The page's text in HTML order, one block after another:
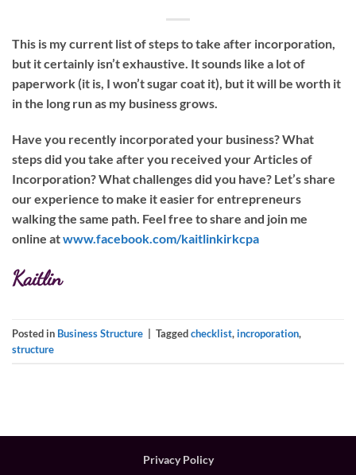
This is my current list of steps to take after incorporation,
but it certainly isn’t exhaustive. It sounds like a lot of
paperwork (it is, I won’t sugar coat it), but it will be worth it
in the long run as my business grows.
Have you recently incorporated your business? What
steps did you take after you received your Articles of
Incorporation? What challenges did you have? Let’s share
our experience to make it easier for entrepreneurs
walking the same path. Feel free to share and join me
online atwww.facebook.com/kaitlinkirkcpa
Kaitlin
Posted in Business Structure Taggedchecklist,incroporation,
structure
Privacy Policy